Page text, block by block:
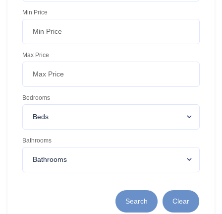
Min Price
Max Price
Bedrooms
Bathrooms
Search Clear